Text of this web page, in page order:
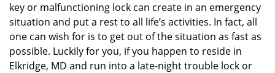
key or malfunctioning lock can create in an emergency
situation and put a rest to all life’s activities. In fact, all
one can wish for is to get out of the situation as fast as
possible. Luckily for you, if you happen to reside in
Elkridge, MD and run into a late-night trouble lock or